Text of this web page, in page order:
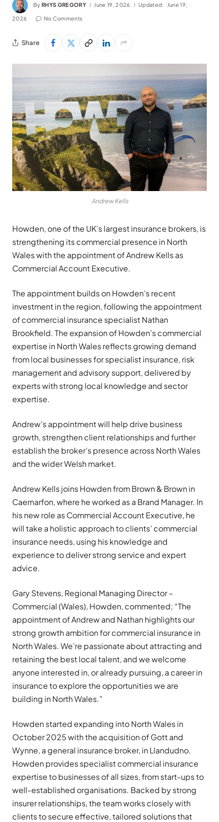
By RHYS GREGORY June 19, 2026 Updated: June 19,
2026 No Comments
Share
Andrew Kells
Howden, one of the UK’s largest insurance brokers, is
strengthening its commercial presence in North
Wales with the appointment of Andrew Kells as
Commercial Account Executive.
The appointment builds on Howden’s recent
investment in the region, following the appointment
of commercial insurance specialist Nathan
Brookfield. The expansion of Howden’s commercial
expertise in North Wales reflects growing demand
from local businesses for specialist insurance, risk
management and advisory support, delivered by
experts with strong local knowledge and sector
expertise.
Andrew’s appointment will help drive business
growth, strengthen client relationships and further
establish the broker’s presence across North Wales
and the wider Welsh market.
Andrew Kells joins Howden from Brown & Brown in
Caernarfon, where he worked as a Brand Manager. In
his new role as Commercial Account Executive, he
will take a holistic approach to clients’ commercial
insurance needs, using his knowledge and
experience to deliver strong service and expert
advice.
Gary Stevens, Regional Managing Director –
Commercial (Wales), Howden, commented; “The
appointment of Andrew and Nathan highlights our
strong growth ambition for commercial insurance in
North Wales. We’re passionate about attracting and
retaining the best local talent, and we welcome
anyone interested in, or already pursuing, a career in
insurance to explore the opportunities we are
building in North Wales.”
Howden started expanding into North Wales in
October 2025 with the acquisition of Gott and
Wynne, a general insurance broker, in Llandudno.
Howden provides specialist commercial insurance
expertise to businesses of all sizes, from start-ups to
well-established organisations. Backed by strong
insurer relationships, the team works closely with
clients to secure effective, tailored solutions that